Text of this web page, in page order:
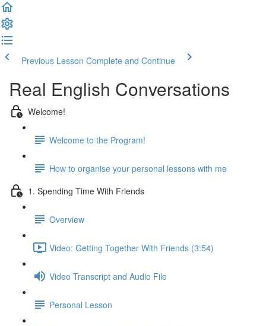
Previous Lesson Complete and Continue
Real English Conversations
Welcome!
Welcome to the Program!
How to organise your personal lessons with me
1. Spending Time With Friends
Overview
Video: Getting Together With Friends (3:54)
Video Transcript and Audio File
Personal Lesson